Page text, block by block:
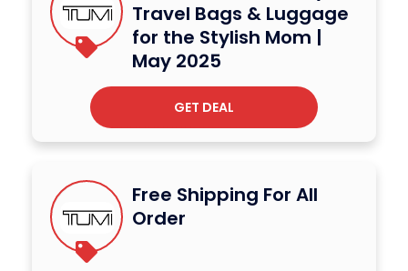
Travel Bags & Luggage
for the Stylish Mom |
May 2025
GET DEAL
Free Shipping For All
Order